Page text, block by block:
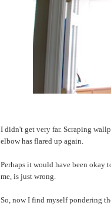
I didn't get very far. Scraping
elbow has flared up again.
Perhaps it would have been okay
me, is just wrong.
So, now I find myself pondering